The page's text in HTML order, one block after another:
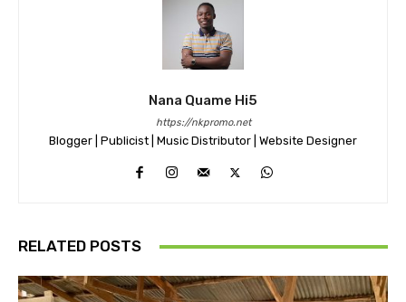
Nana Quame Hi5
https://nkpromo.net
Blogger | Publicist | Music Distributor | Website Designer
RELATED POSTS